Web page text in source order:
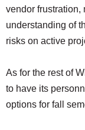
vendor frustration,
understanding of
risks on active
As for the rest of
to have its
options for fall